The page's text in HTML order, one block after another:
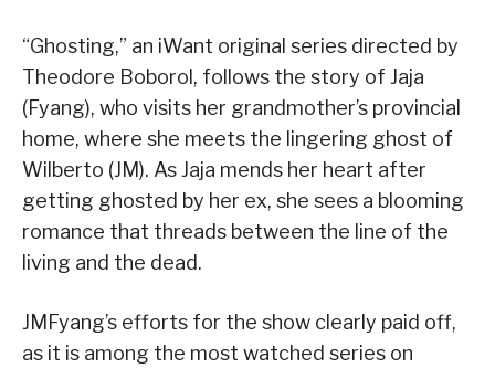
“Ghosting,” an iWant original series directed by
Theodore Boborol, follows the story of Jaja
(Fyang), who visits her grandmother’s provincial
home, where she meets the lingering ghost of
Wilberto (JM). As Jaja mends her heart after
getting ghosted by her ex, she sees a blooming
romance that threads between the line of the
living and the dead.
JMFyang’s efforts for the show clearly paid off,
as it is among the most watched series on